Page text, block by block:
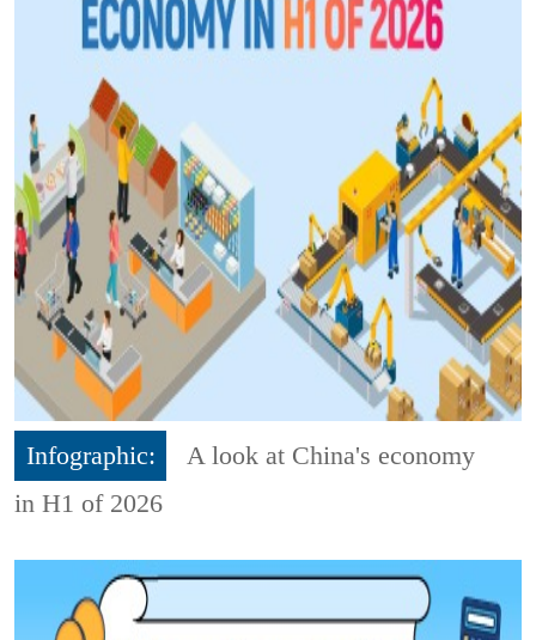
Infographic:
A look at China's economy
in H1 of 2026